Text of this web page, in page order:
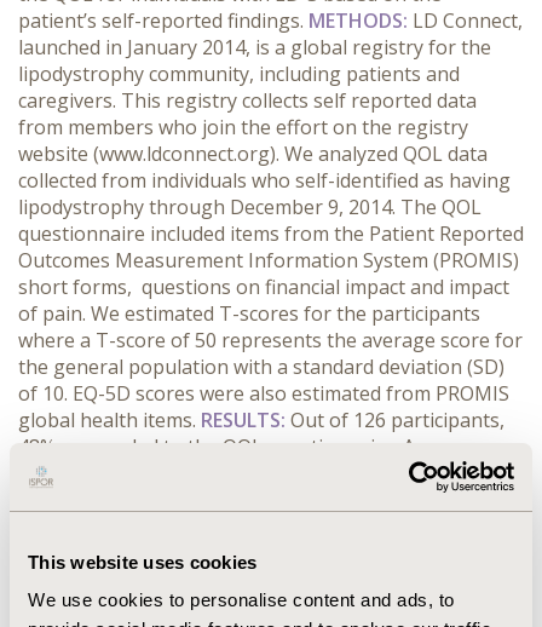
This website uses cookies
We use cookies to personalise content and ads, to
patient’s self-reported findings. METHODS: LD Connect,
launched in January 2014, is a global registry for the
lipodystrophy community, including patients and
caregivers. This registry collects self reported data
from members who join the effort on the registry
website (www.ldconnect.org). We analyzed QOL data
collected from individuals who self-identified as having
lipodystrophy through December 9, 2014. The QOL
questionnaire included items from the Patient Reported
Outcomes Measurement Information System (PROMIS)
short forms, questions on financial impact and impact
of pain. We estimated T-scores for the participants
where a T-score of 50 represents the average score for
the general population with a standard deviation (SD)
of 10. EQ-5D scores were also estimated from PROMIS
global health items. RESULTS: Out of 126 participants,
48% responded to the QOL questionnaire. Among
responders 97% were females, 84% had partial LD, and
51% were from the US. T-scores for physical and
respectively). T-scores for social isolation, social
respectively. The estimated average EQ-5D score for